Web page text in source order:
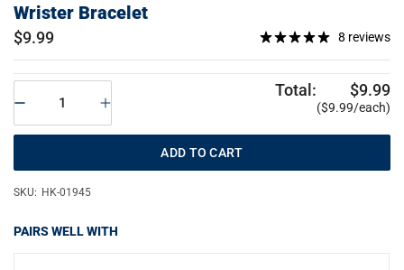
Wrister Bracelet
$9.99 8 reviews
Total: $9.99
($9.99/each)
ADD TO CART
SKU: HK-01945
PAIRS WELL WITH